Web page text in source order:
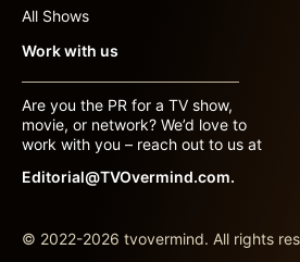
All Shows
Work with us
Are you the PR for a TV show,
movie, or network? We’d love to
work with you – reach out to us at
Editorial@TVOvermind.com.
© 2022-2026 tvovermind. All rights